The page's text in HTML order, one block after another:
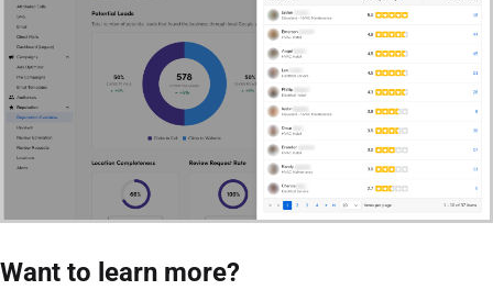
Want to learn more?